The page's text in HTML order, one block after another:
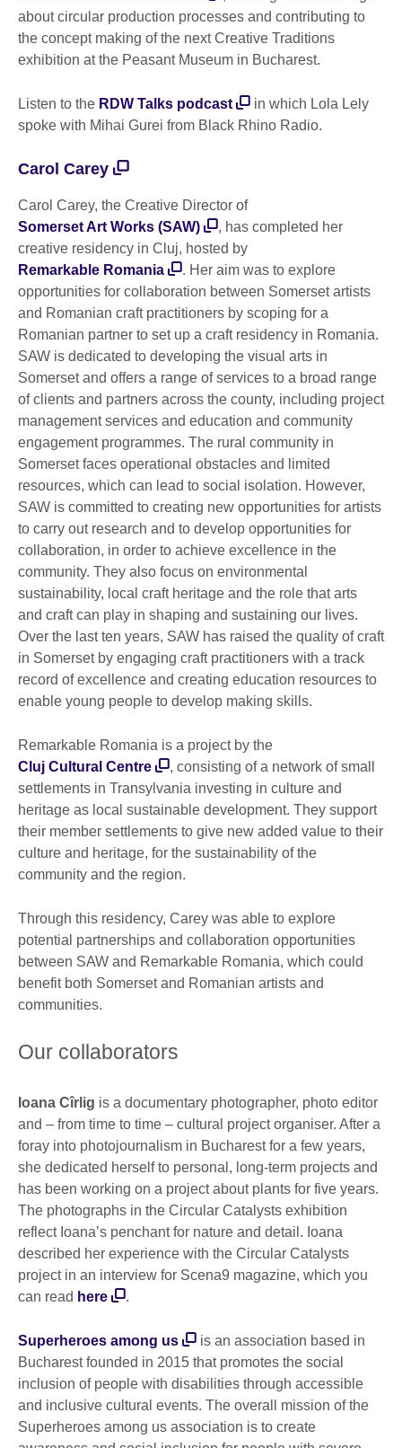
about circular production processes and contributing to
the concept making of the next Creative Traditions
exhibition at the Peasant Museum in Bucharest.
Listen to the RDW Talks podcast
in which Lola Lely
spoke with Mihai Gurei from Black Rhino Radio.
Carol Carey
Carol Carey, the Creative Director of
Somerset Art Works (SAW)
, has completed her
creative residency in Cluj, hosted by
Remarkable Romania
. Her aim was to explore
opportunities for collaboration between Somerset artists
and Romanian craft practitioners by scoping for a
Romanian partner to set up a craft residency in Romania.
SAW is dedicated to developing the visual arts in
Somerset and offers a range of services to a broad range
of clients and partners across the county, including project
management services and education and community
engagement programmes. The rural community in
Somerset faces operational obstacles and limited
resources, which can lead to social isolation. However,
SAW is committed to creating new opportunities for artists
to carry out research and to develop opportunities for
collaboration, in order to achieve excellence in the
community. They also focus on environmental
sustainability, local craft heritage and the role that arts
and craft can play in shaping and sustaining our lives.
Over the last ten years, SAW has raised the quality of craft
in Somerset by engaging craft practitioners with a track
record of excellence and creating education resources to
enable young people to develop making skills.
Remarkable Romania is a project by the
Cluj Cultural Centre
, consisting of a network of small
settlements in Transylvania investing in culture and
heritage as local sustainable development. They support
their member settlements to give new added value to their
culture and heritage, for the sustainability of the
community and the region.
Through this residency, Carey was able to explore
potential partnerships and collaboration opportunities
between SAW and Remarkable Romania, which could
benefit both Somerset and Romanian artists and
communities.
Our collaborators
Ioana Cîrlig is a documentary photographer, photo editor
and – from time to time – cultural project organiser. After a
foray into photojournalism in Bucharest for a few years,
she dedicated herself to personal, long-term projects and
has been working on a project about plants for five years.
The photographs in the Circular Catalysts exhibition
reflect Ioana’s penchant for nature and detail. Ioana
described her experience with the Circular Catalysts
project in an interview for Scena9 magazine, which you
can read here .
Superheroes among us
is an association based in
Bucharest founded in 2015 that promotes the social
inclusion of people with disabilities through accessible
and inclusive cultural events. The overall mission of the
Superheroes among us association is to create